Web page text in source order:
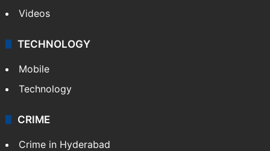
Videos
TECHNOLOGY
Mobile
Technology
CRIME
Crime in Hyderabad